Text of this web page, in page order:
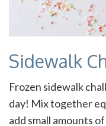
Sidewalk
Frozen sidewalk
day! Mix together
add small amounts